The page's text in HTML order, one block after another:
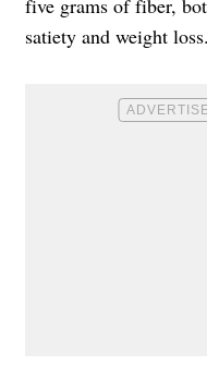
five grams of fiber,
satiety and weight